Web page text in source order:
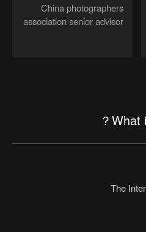
China photographers
association senior advisor
What
The